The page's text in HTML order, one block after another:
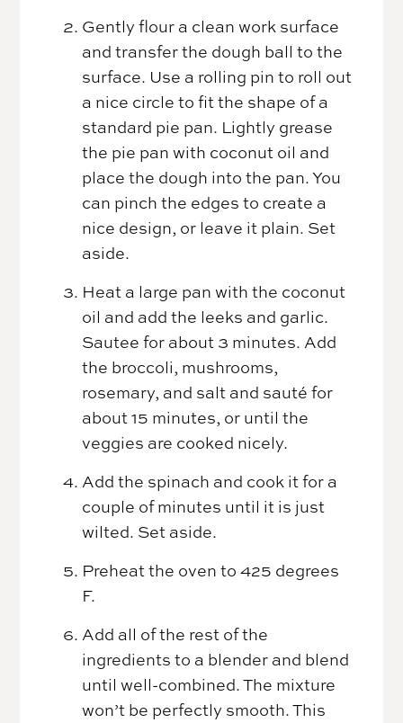
Gently flour a clean work surface
and transfer the dough ball to the
surface. Use a rolling pin to roll out
a nice circle to fit the shape of a
standard pie pan. Lightly grease
the pie pan with coconut oil and
place the dough into the pan. You
can pinch the edges to create a
nice design, or leave it plain. Set
aside.
Heat a large pan with the coconut
oil and add the leeks and garlic.
Sautee for about 3 minutes. Add
the broccoli, mushrooms,
rosemary, and salt and sauté for
about 15 minutes, or until the
veggies are cooked nicely.
Add the spinach and cook it for a
couple of minutes until it is just
wilted. Set aside.
Preheat the oven to 425 degrees
F.
Add all of the rest of the
ingredients to a blender and blend
until well-combined. The mixture
won’t be perfectly smooth. This